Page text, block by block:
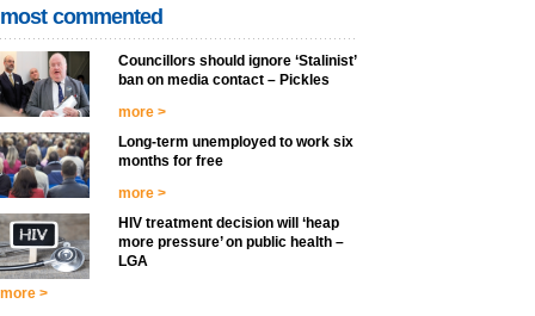
most commented
Councillors should ignore ‘Stalinist’
ban on media contact – Pickles
more >
Long-term unemployed to work six
months for free
more >
HIV treatment decision will ‘heap
more pressure’ on public health –
LGA
more >